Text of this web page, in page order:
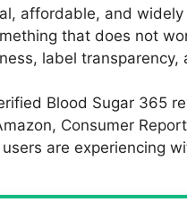
affordable, and
that does not
label transparency,
Blood Sugar 365
Consumer
are experiencing